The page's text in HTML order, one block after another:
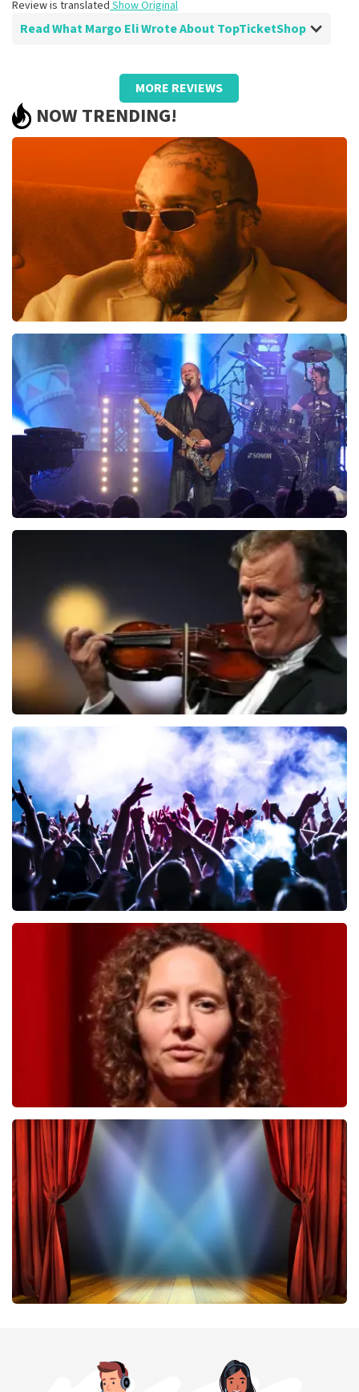
Review is translated Show Original
Read What Margo Eli Wrote About TopTicketShop
Review of Margo Eli aboutTopTicketShop
Everything was well organized.
Review is translated Show Original
MORE REVIEWS
NOW TRENDING!
Teddy Swims
941last 30 minutes
ORDER NOW
ORDER NOW
Andre Rieu
ORDER NOW
last 30 minutes
ORDER NOW
Esther van der Voort
407 last 30 minutes
ORDER NOW
ORDER NOW